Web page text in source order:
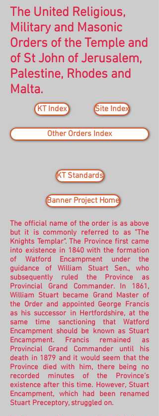
The United Religious,
Military and Masonic
Orders of the Temple and
of St John of Jerusalem,
Palestine, Rhodes and
Malta.
KT Index Site Index
Other Orders Index
KT Standards
Banner Project Home
The official name of the order is as above
but it is commonly referred to as "The
Knights Templar". The Province first came
into existence in 1840 with the formation
of Watford Encampment under the
guidance of William Stuart Sen., who
subsequently ruled the Province as
Provincial Grand Commander. In 1861,
William Stuart became Grand Master of
the Order and appointed George Francis
as his successor in Hertfordshire, at the
same time sanctioning that Watford
Encampment should be known as Stuart
Encampment. Francis remained as
Provincial Grand Commander until his
death in 1879 and it would seem that the
Province died with him, there being no
recorded minutes of the Province’s
existence after this time. However, Stuart
Encampment, which had been renamed
Stuart Preceptory, struggled on.